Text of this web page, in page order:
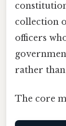
collection
officers
rather than
The core